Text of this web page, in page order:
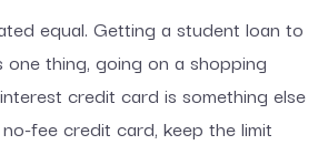
equal. Getting a student loan to
thing, going on a shopping
credit card is something else
fee credit card, keep the limit